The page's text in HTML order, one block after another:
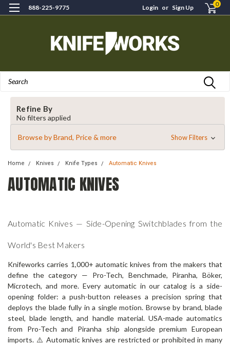
888-225-9775 Login or Sign Up 0
Refine By
No filters applied
Browse by Brand, Price & more Show Filters
Home Knives Knife Types Automatic Knives
AUTOMATIC KNIVES
Automatic Knives — Side-Opening Switchblades from the
World's Best Makers
Knifeworks carries 1,000+ automatic knives from the makers that
define the category — Pro-Tech, Benchmade, Piranha, Böker,
Microtech, and more. Every automatic in our catalog is a side-
opening folder: a push-button releases a precision spring that
deploys the blade fully in a single motion. Browse by brand, blade
steel, blade length, and handle material. USA-made automatics
from Pro-Tech and Piranha ship alongside premium European
imports. ⚠️ Automatic knives are restricted or prohibited in many